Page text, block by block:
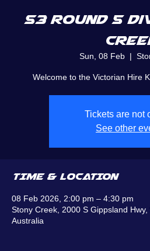
S3 Round 5
Sun, 08 Feb
  |
Welcome to the Victorian Hire
Tickets are not
See other
TIME & LOCATION
08 Feb 2026, 2:00 pm – 4:30 pm
Stony Creek, 2000 S Gippsland
Australia